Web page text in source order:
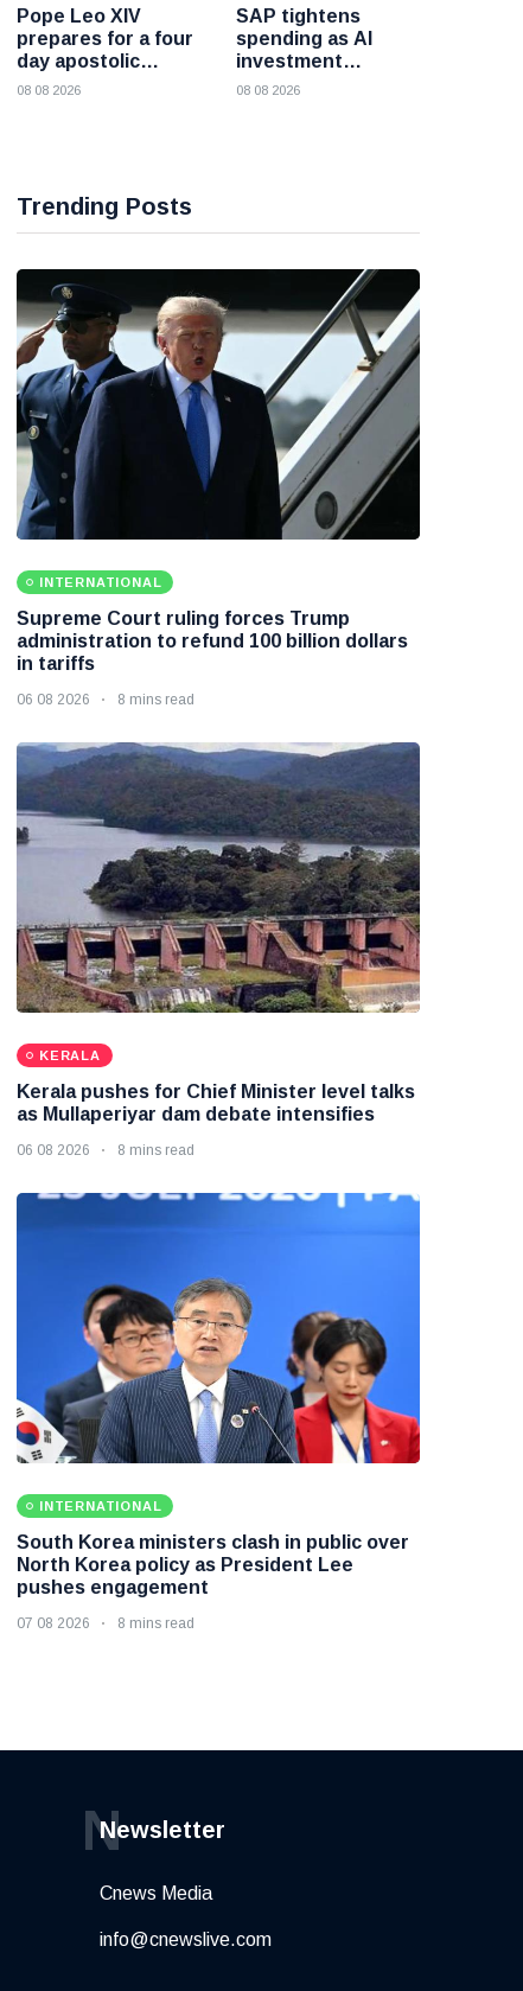
Pope Leo XIV
prepares for a four
day apostolic
journey to France
08 08 2026
SAP tightens
spending as AI
investment
reshapes its
08 08 2026
Trending Posts
INTERNATIONAL
Supreme Court ruling forces Trump
administration to refund 100 billion dollars
in tariffs
06 08 2026 8 mins read
KERALA
Kerala pushes for Chief Minister level talks
as Mullaperiyar dam debate intensifies
06 08 2026 8 mins read
INTERNATIONAL
South Korea ministers clash in public over
North Korea policy as President Lee
pushes engagement
07 08 2026 8 mins read
Newsletter
N
Cnews Media
info@cnewslive.com